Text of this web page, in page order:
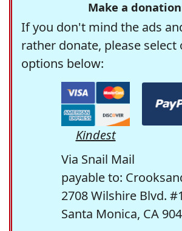
Make a
If you don't mind the ads
rather donate, please select
options below:
Kindest
Via Snail Mail
payable to:
2708 Wilshire Blvd.
Santa Monica, CA